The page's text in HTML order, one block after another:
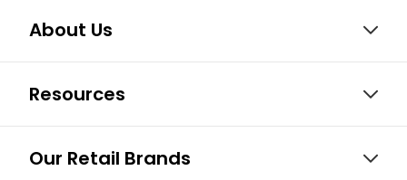
About Us
Resources
Our Retail Brands